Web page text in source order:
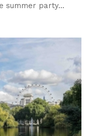
summer party...